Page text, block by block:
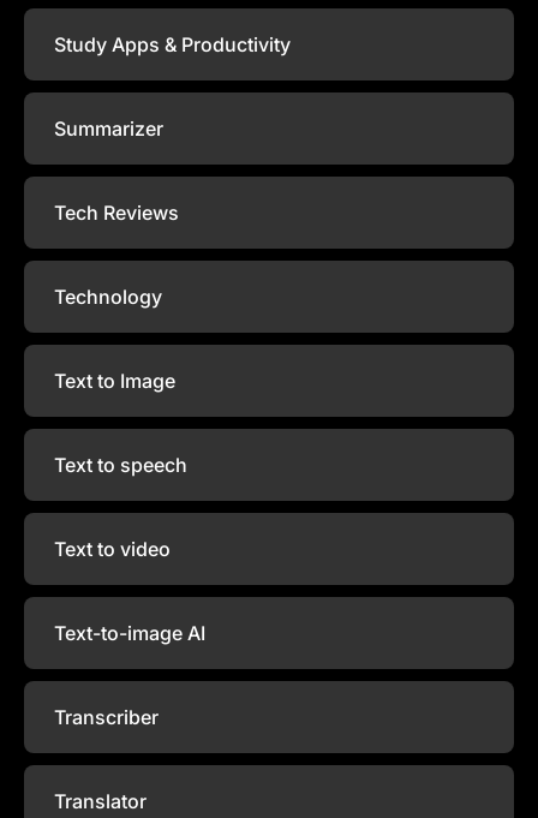
Study Apps & Productivity
Summarizer
Tech Reviews
Technology
Text to Image
Text to speech
Text to video
Text-to-image AI
Transcriber
Translator